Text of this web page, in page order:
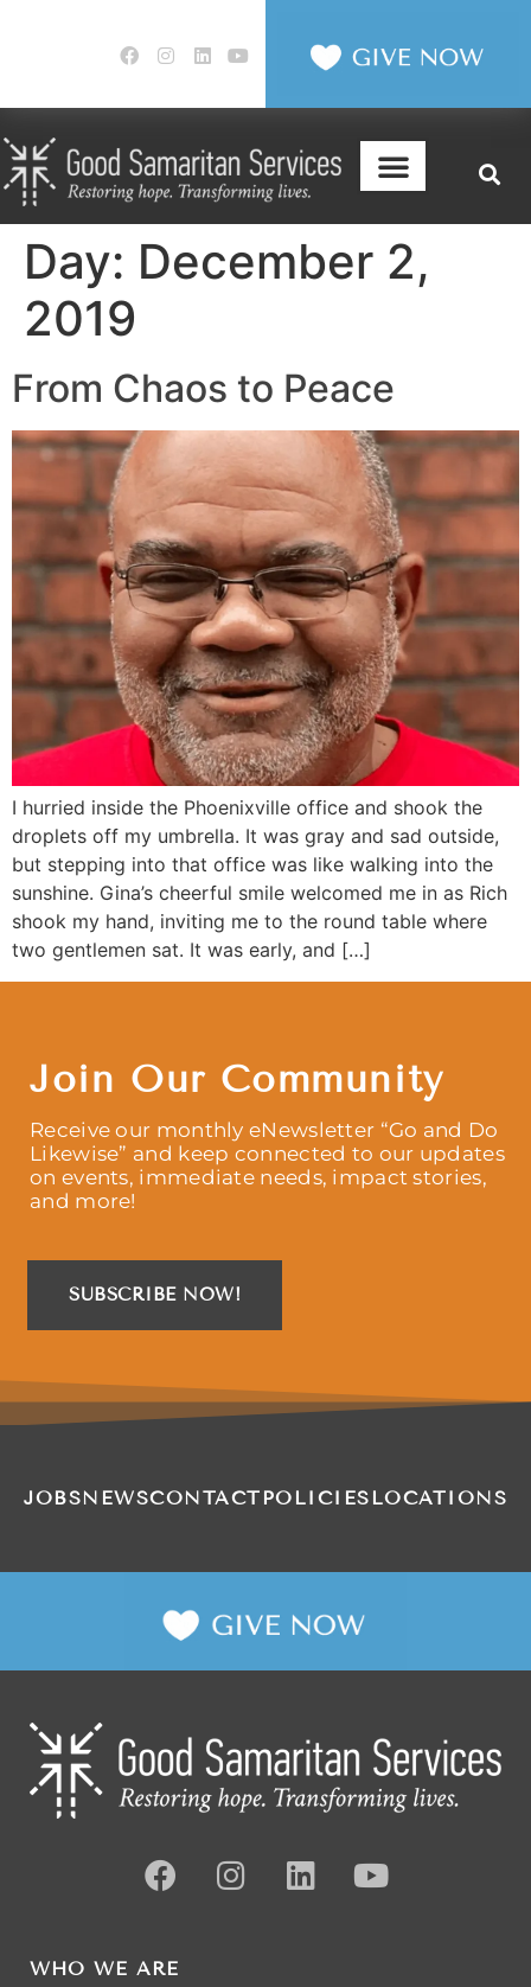
Day: December 2,
2019
From Chaos to Peace
I hurried inside the Phoenixville office and shook the
droplets off my umbrella. It was gray and sad outside,
but stepping into that office was like walking into the
sunshine. Gina’s cheerful smile welcomed me in as Rich
shook my hand, inviting me to the round table where
two gentlemen sat. It was early, and […]
Join Our Community
Receive our monthly eNewsletter “Go and Do
Likewise” and keep connected to our updates
on events, immediate needs, impact stories,
and more!
SUBSCRIBE NOW!
JOBSNEWSCONTACT POLICIES LOCATIONS
WHO WE ARE